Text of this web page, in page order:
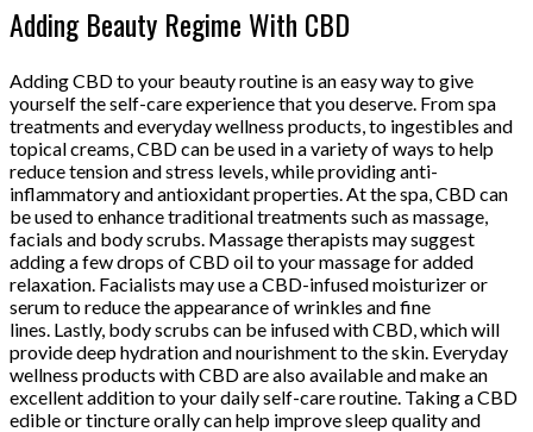
Adding Beauty Regime With CBD
Adding CBD to your beauty routine is an easy way to give
yourself the self-care experience that you deserve. From spa
treatments and everyday wellness products, to ingestibles and
topical creams, CBD can be used in a variety of ways to help
reduce tension and stress levels, while providing anti-
inflammatory and antioxidant properties. At the spa, CBD can
be used to enhance traditional treatments such as massage,
facials and body scrubs. Massage therapists may suggest
adding a few drops of CBD oil to your massage for added
relaxation. Facialists may use a CBD-infused moisturizer or
serum to reduce the appearance of wrinkles and fine
lines. Lastly, body scrubs can be infused with CBD, which will
provide deep hydration and nourishment to the skin. Everyday
wellness products with CBD are also available and make an
excellent addition to your daily self-care routine. Taking a CBD
edible or tincture orally can help improve sleep quality and